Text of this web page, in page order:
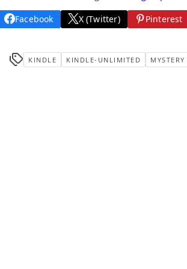
Facebook X (Twitter) Pinterest
KINDLE KINDLE-UNLIMITED MYSTERY